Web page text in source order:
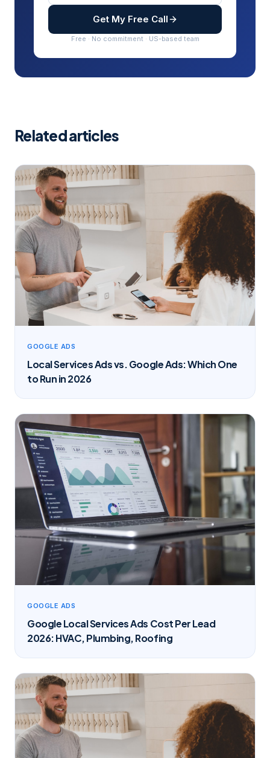
Get My Free Call
Free · No commitment · US-based team
Related articles
GOOGLE ADS
Local Services Ads vs. Google Ads: Which One
to Run in 2026
GOOGLE ADS
Google Local Services Ads Cost Per Lead
2026: HVAC, Plumbing, Roofing